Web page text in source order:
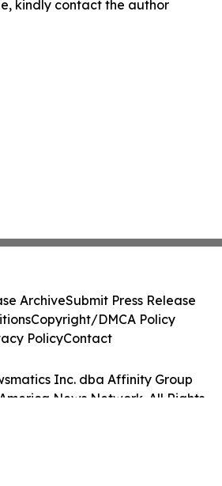
kindly contact the author
Inc. dba Affinity Group
News Network. All Rights
ArchiveSubmit Press Release
Copyright/DMCA Policy
PolicyContact